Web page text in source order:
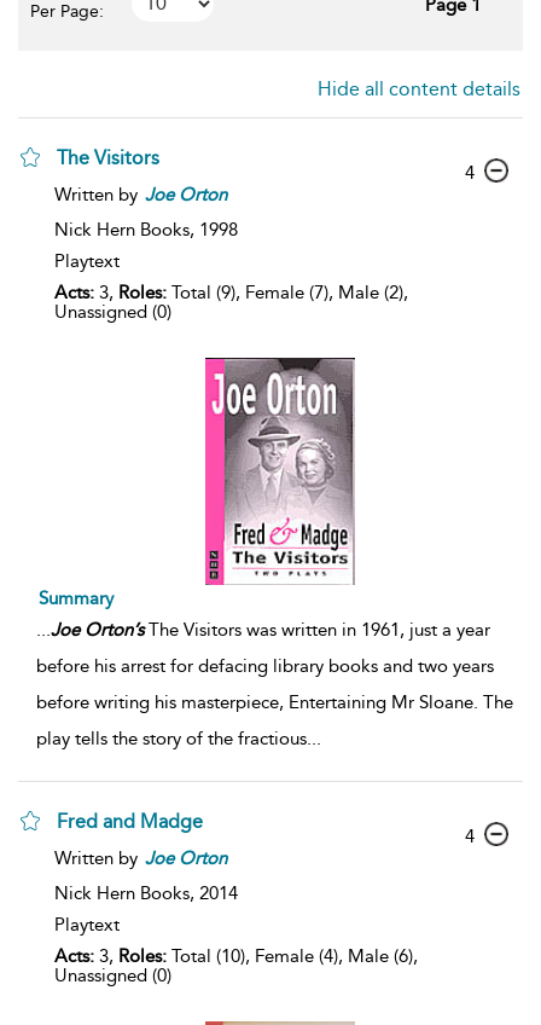
Per Page:
Page 1
Hide all content details
The Visitors
Written by Joe Orton
Nick Hern Books, 1998
Playtext
Acts: 3, Roles: Total (9), Female (7), Male (2),
Unassigned (0)
4
Summary
...Joe Orton’sThe Visitors was written in 1961, just a year
before his arrest for defacing library books and two years
before writing his masterpiece, Entertaining Mr Sloane. The
play tells the story of the fractious...
Fred and Madge
Written by Joe Orton
Nick Hern Books, 2014
Playtext
Acts: 3, Roles: Total (10), Female (4), Male (6),
Unassigned (0)
4